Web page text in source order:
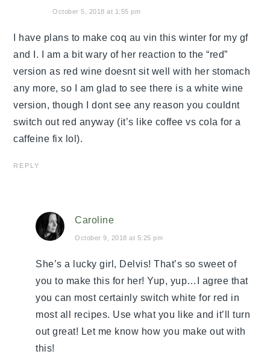
October 5, 2018 at 1:55 pm
I have plans to make coq au vin this winter for my gf
and I. I am a bit wary of her reaction to the “red”
version as red wine doesnt sit well with her stomach
any more, so I am glad to see there is a white wine
version, though I dont see any reason you couldnt
switch out red anyway (it’s like coffee vs cola for a
caffeine fix lol).
REPLY
Caroline
October 9, 2018 at 5:25 pm
She’s a lucky girl, Delvis! That’s so sweet of
you to make this for her! Yup, yup…I agree that
you can most certainly switch white for red in
most all recipes. Use what you like and it’ll turn
out great! Let me know how you make out with
this!